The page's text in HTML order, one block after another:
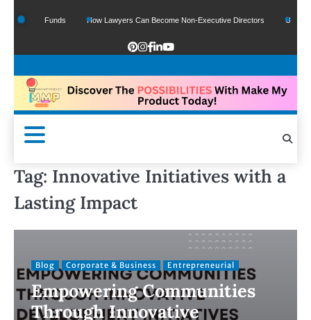
Google Funds How Lawyers Can Become Non-Executive Directors US Legal
Tag: Innovative Initiatives with a
Lasting Impact
Blog Corporate & Business Entrepreneurial
Empowering Communities
Through Innovative